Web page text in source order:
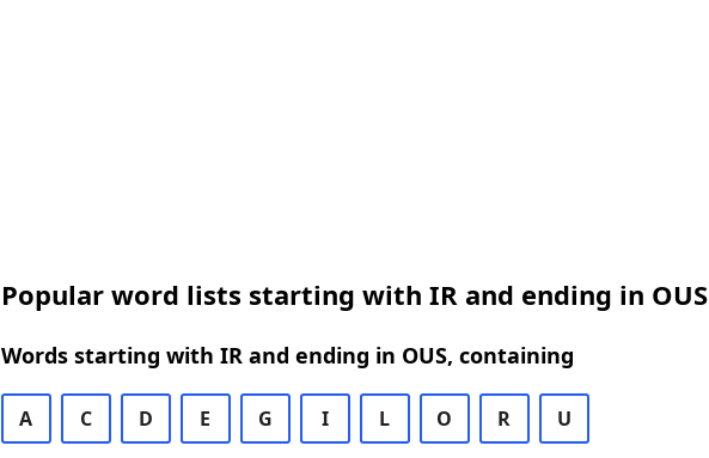
Popular word lists starting with IR and ending in OUS
Words starting with IR and ending in OUS, containing
A C D E G I L O R U